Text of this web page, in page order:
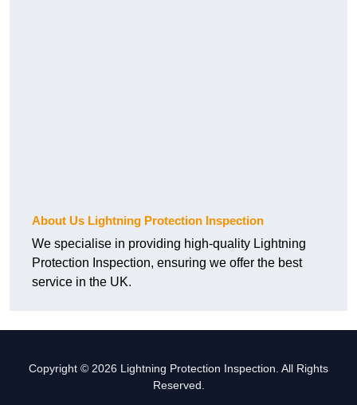
About Us Lightning Protection Inspection
We specialise in providing high-quality Lightning
Protection Inspection, ensuring we offer the best
service in the UK.
Copyright © 2026 Lightning Protection Inspection. All Rights
Reserved.